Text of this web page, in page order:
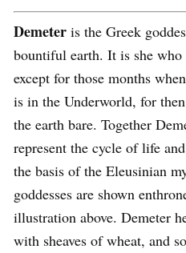
Demeter is the Greek
bountiful earth. It is she
except for those months
is in the Underworld, for
the earth bare. Together
represent the cycle of life
the basis of the Eleusinian
goddesses are shown
illustration above. Demeter
with sheaves of wheat, and